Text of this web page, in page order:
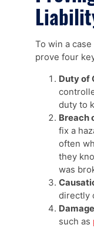
To win a
prove four
Duty of
duty to
Breach
fix a
often
they
was
directly
such as